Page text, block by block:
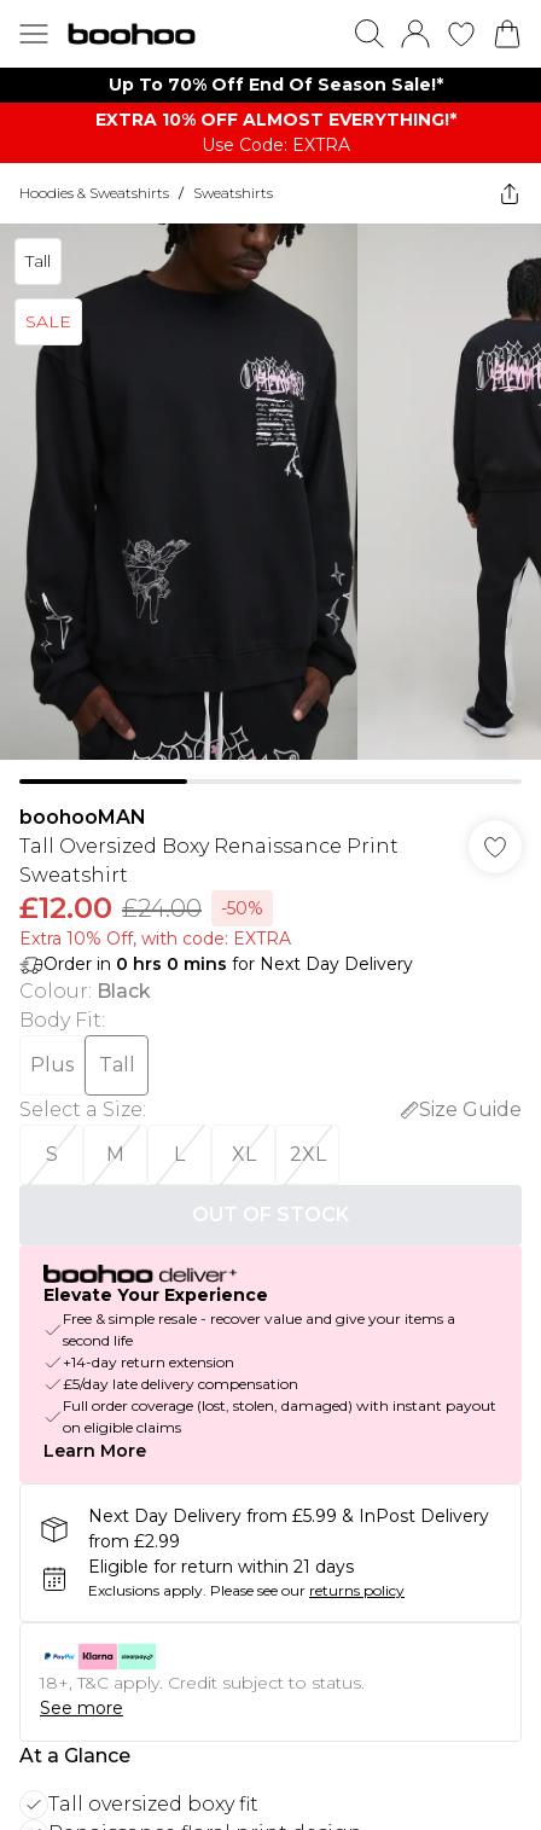
Up To 70% Off End Of Season Sale!*
EXTRA 10% OFF ALMOST EVERYTHING​​​!*
Use Code: EXTRA
Hoodies & Sweatshirts / Sweatshirts
Tall
SALE
boohooMAN
Tall Oversized Boxy Renaissance Print
Sweatshirt
£12.00 £24.00
-50%
Extra 10% Off, with code: EXTRA
Order in 0 hrs 0 mins for Next Day Delivery
Colour: Black
Body Fit:
Plus
Tall
Select a Size:
Size Guide
S
M L XL 2XL
OUT OF STOCK
Elevate Your Experience
Free & simple resale - recover value and give your items a
second life
+14-day return extension
£5/day late delivery compensation
Full order coverage (lost, stolen, damaged) with instant payout
on eligible claims
Learn More
Next Day Delivery from £5.99 & InPost Delivery
from £2.99
Eligible for return within 21 days
Exclusions apply. Please see our returns policy
18+, T&C apply. Credit subject to status.
See more
At a Glance
Tall oversized boxy fit